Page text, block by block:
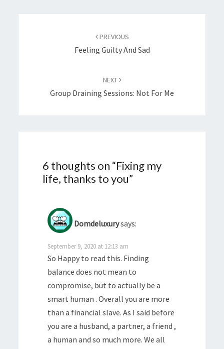
PREVIOUS
Feeling Guilty And Sad
NEXT
Group Draining Sessions: Not For Me
6 thoughts on “Fixing my
life, thanks to you”
Domdeluxurysays:
September 9, 2020 at 12:13 am
So Happy to read this. Finding
balance does not mean to
compromise, but to actually be a
smart human . Overall you are more
than a financial slave. As I said before
you are a husband, a partner, a friend ,
a human and so much more. We all